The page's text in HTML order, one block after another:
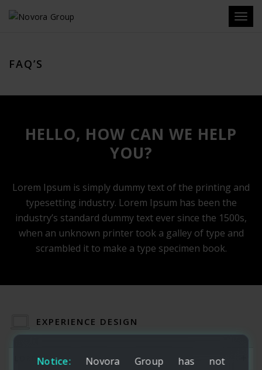
Notice: Novora Group has not
FAQ’S
HELLO, HOW CAN WE HELP
YOU?
Lorem Ipsum is simply dummy text of the printing and
typesetting industry. Lorem Ipsum has been the
industry’s standard dummy text ever since the 1500s,
when an unknown printer took a galley of type and
scrambled it to make a type specimen book.
EXPERIENCE DESIGN
LOREM IPSUM IS SIMPLY TEXT PRINTING?